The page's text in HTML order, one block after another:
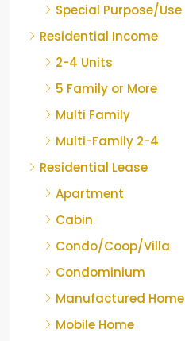
Special Purpose/Use
Residential Income
2-4 Units
5 Family or More
Multi Family
Multi-Family 2-4
Residential Lease
Apartment
Cabin
Condo/Coop/Villa
Condominium
Manufactured Home
Mobile Home